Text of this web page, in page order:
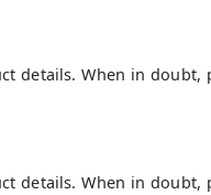
details. When in doubt,
details. When in doubt,